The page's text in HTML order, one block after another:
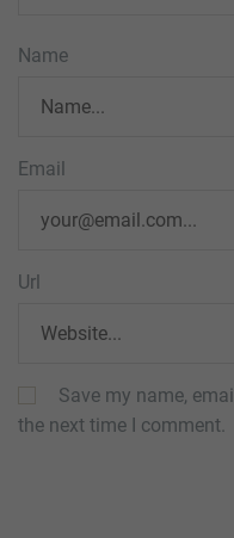
Name
Email
Url
Save my name,
the next time I comment.